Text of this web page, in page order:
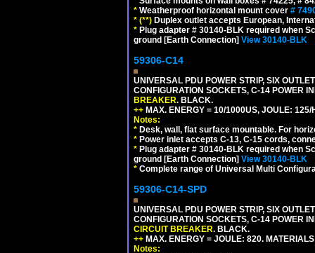
* Weatherproof horizontal mount cover #
* (**) Duplex outlet accepts European,
* Plug adapter # 30140-BLK required when
ground [Earth Connection] View 30140-BLK
59306-C14
UNIVERSAL PDU POWER STRIP, SIX
CONFIGURATION SOCKETS, C-14 POWER
BREAKER. BLACK.
++ MAX. ENERGY = 10/1000US, JOULE:
Notes:
* Desk, wall, flat surface mountable. For
* Power inlet accepts C-13, C-15 cords,
* Plug adapter # 30140-BLK required when
ground [Earth Connection] View 30140-BLK
* Complete range of Universal Multi
59306-C14-SPD
UNIVERSAL PDU POWER STRIP, SIX
CONFIGURATION SOCKETS, C-14 POWER
CIRCUIT BREAKER. BLACK.
++ MAX. ENERGY = JOULE: 820.
Notes: